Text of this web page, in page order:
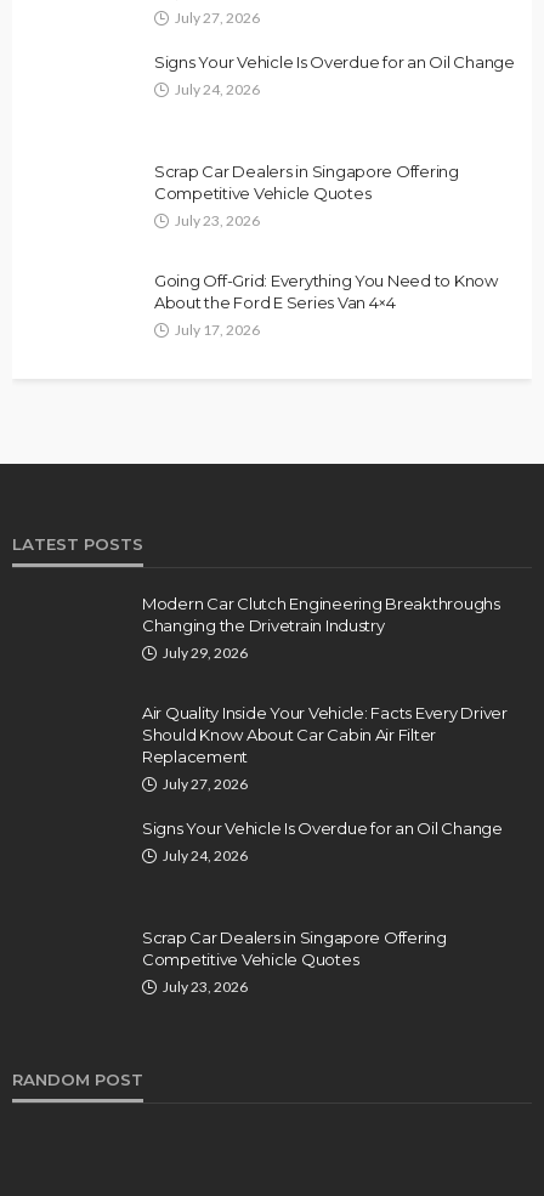
July 27, 2026
Signs Your Vehicle Is Overdue for an Oil Change
July 24, 2026
Scrap Car Dealers in Singapore Offering
Competitive Vehicle Quotes
July 23, 2026
Going Off-Grid: Everything You Need to Know
About the Ford E Series Van 4×4
July 17, 2026
LATEST POSTS
Modern Car Clutch Engineering Breakthroughs
Changing the Drivetrain Industry
July 29, 2026
Air Quality Inside Your Vehicle: Facts Every Driver
Should Know About Car Cabin Air Filter
Replacement
July 27, 2026
Signs Your Vehicle Is Overdue for an Oil Change
July 24, 2026
Scrap Car Dealers in Singapore Offering
Competitive Vehicle Quotes
July 23, 2026
RANDOM POST